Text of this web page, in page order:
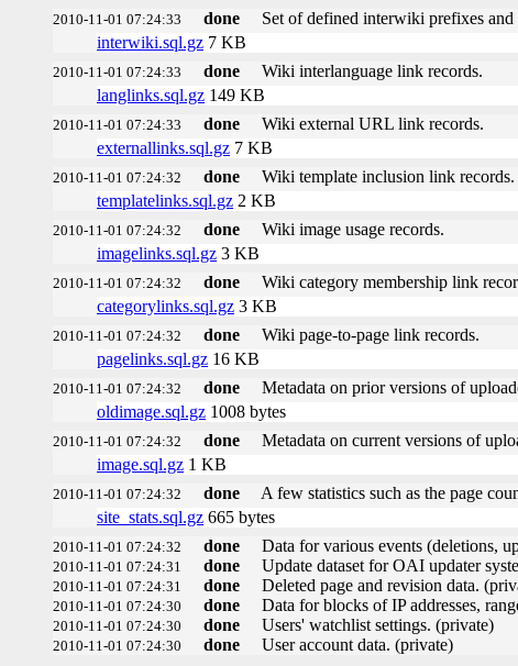
2010-11-01 07:24:33 done
Set of defined interwiki prefixes
interwiki.sql.gz 7 KB
2010-11-01 07:24:33 done
Wiki interlanguage link records.
langlinks.sql.gz 149 KB
2010-11-01 07:24:33 done
Wiki external URL link records.
externallinks.sql.gz 7 KB
2010-11-01 07:24:32 done
Wiki template inclusion link records.
templatelinks.sql.gz 2 KB
2010-11-01 07:24:32 done
Wiki image usage records.
imagelinks.sql.gz 3 KB
2010-11-01 07:24:32 done
Wiki category membership link
categorylinks.sql.gz 3 KB
2010-11-01 07:24:32 done
Wiki page-to-page link records.
pagelinks.sql.gz 16 KB
2010-11-01 07:24:32 done
Metadata on prior versions of
oldimage.sql.gz 1008 bytes
2010-11-01 07:24:32 done
Metadata on current versions of
image.sql.gz 1 KB
2010-11-01 07:24:32 done
A few statistics such as the page
site_stats.sql.gz 665 bytes
2010-11-01 07:24:32 done Data for various events (deletions,
2010-11-01 07:24:31 done Update dataset for OAI updater
2010-11-01 07:24:31 done Deleted page and revision data.
2010-11-01 07:24:30 done Data for blocks of IP addresses,
2010-11-01 07:24:30 done Users' watchlist settings. (private)
2010-11-01 07:24:30 done User account data. (private)